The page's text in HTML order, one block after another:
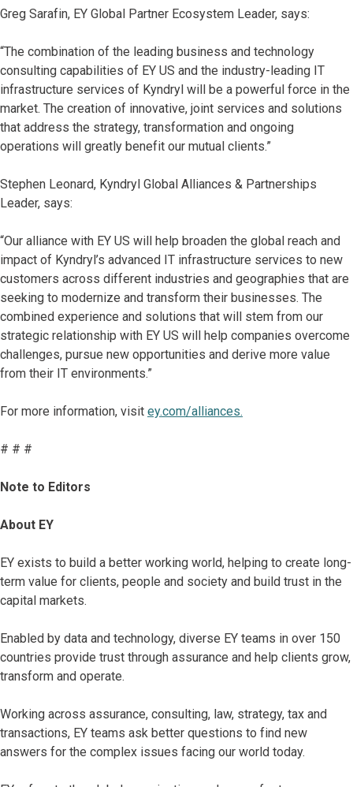
Greg Sarafin, EY Global Partner Ecosystem Leader, says:
“The combination of the leading business and technology
consulting capabilities of EY US and the industry-leading IT
infrastructure services of Kyndryl will be a powerful force in the
market. The creation of innovative, joint services and solutions
that address the strategy, transformation and ongoing
operations will greatly benefit our mutual clients.”
Stephen Leonard, Kyndryl Global Alliances & Partnerships
Leader, says:
“Our alliance with EY US will help broaden the global reach and
impact of Kyndryl’s advanced IT infrastructure services to new
customers across different industries and geographies that are
seeking to modernize and transform their businesses. The
combined experience and solutions that will stem from our
strategic relationship with EY US will help companies overcome
challenges, pursue new opportunities and derive more value
from their IT environments.”
For more information, visit ey.com/alliances.
# # #
Note to Editors
About EY
EY exists to build a better working world, helping to create long-
term value for clients, people and society and build trust in the
capital markets.
Enabled by data and technology, diverse EY teams in over 150
countries provide trust through assurance and help clients grow,
transform and operate.
Working across assurance, consulting, law, strategy, tax and
transactions, EY teams ask better questions to find new
answers for the complex issues facing our world today.